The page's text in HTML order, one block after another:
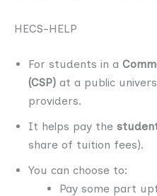
HECS-HELP
For students in a
(CSP) at a public
providers.
It helps pay the
share of tuition fees).
You can choose to:
Pay some part